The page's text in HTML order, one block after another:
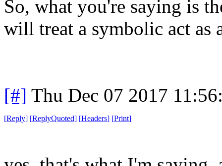
So, what you're saying is
will treat a symbolic act as
[#] Thu Dec 07 2017
[Reply] [ReplyQuoted] [Headers] [Print]